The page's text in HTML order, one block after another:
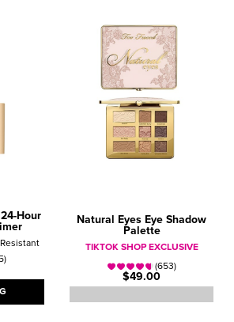
Hour
Natural Eyes Eye Shadow
Palette
TIKTOK SHOP EXCLUSIVE
(653)
$49.00